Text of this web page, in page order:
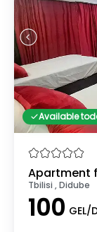
Available
Apartment
Tbilisi , Didube
100 GEL/